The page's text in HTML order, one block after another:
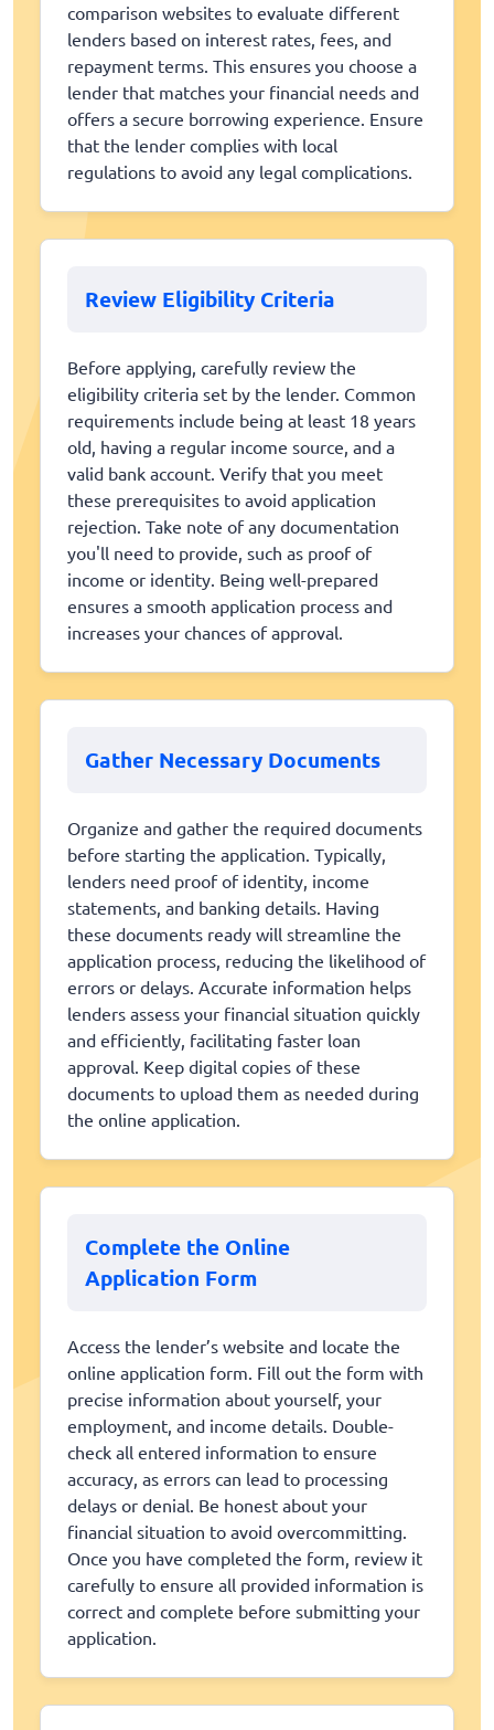
comparison websites to evaluate different
lenders based on interest rates, fees, and
repayment terms. This ensures you choose a
lender that matches your financial needs and
offers a secure borrowing experience. Ensure
that the lender complies with local
regulations to avoid any legal complications.
Review Eligibility Criteria
Before applying, carefully review the
eligibility criteria set by the lender. Common
requirements include being at least 18 years
old, having a regular income source, and a
valid bank account. Verify that you meet
these prerequisites to avoid application
rejection. Take note of any documentation
you'll need to provide, such as proof of
income or identity. Being well-prepared
ensures a smooth application process and
increases your chances of approval.
Gather Necessary Documents
Organize and gather the required documents
before starting the application. Typically,
lenders need proof of identity, income
statements, and banking details. Having
these documents ready will streamline the
application process, reducing the likelihood of
errors or delays. Accurate information helps
lenders assess your financial situation quickly
and efficiently, facilitating faster loan
approval. Keep digital copies of these
documents to upload them as needed during
the online application.
Complete the Online
Application Form
Access the lender’s website and locate the
online application form. Fill out the form with
precise information about yourself, your
employment, and income details. Double-
check all entered information to ensure
accuracy, as errors can lead to processing
delays or denial. Be honest about your
financial situation to avoid overcommitting.
Once you have completed the form, review it
carefully to ensure all provided information is
correct and complete before submitting your
application.